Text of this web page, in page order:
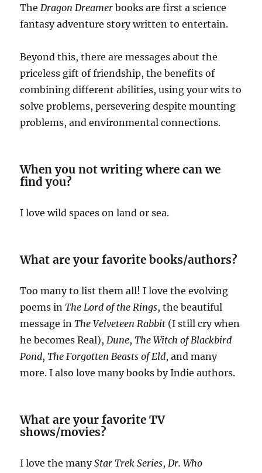
TheDragon Dreamer books are first a science
fantasy adventure story written to entertain.
Beyond this, there are messages about the
priceless gift of friendship, the benefits of
combining different abilities, using your wits to
solve problems, persevering despite mounting
problems, and environmental connections.
When you not writing where can we
find you?
I love wild spaces on land or sea.
What are your favorite books/authors?
Too many to list them all! I love the evolving
poems inThe Lord of the Rings, the beautiful
message inThe Velveteen Rabbit (I still cry when
he becomes Real),Dune,The Witch of Blackbird
Pond,The Forgotten Beasts of Eld, and many
more. I also love many books by Indie authors.
What are your favorite TV
shows/movies?
I love the manyStar Trek Series,Dr. Who